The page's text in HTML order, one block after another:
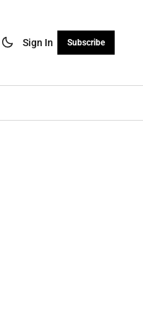
Sign In Subscribe